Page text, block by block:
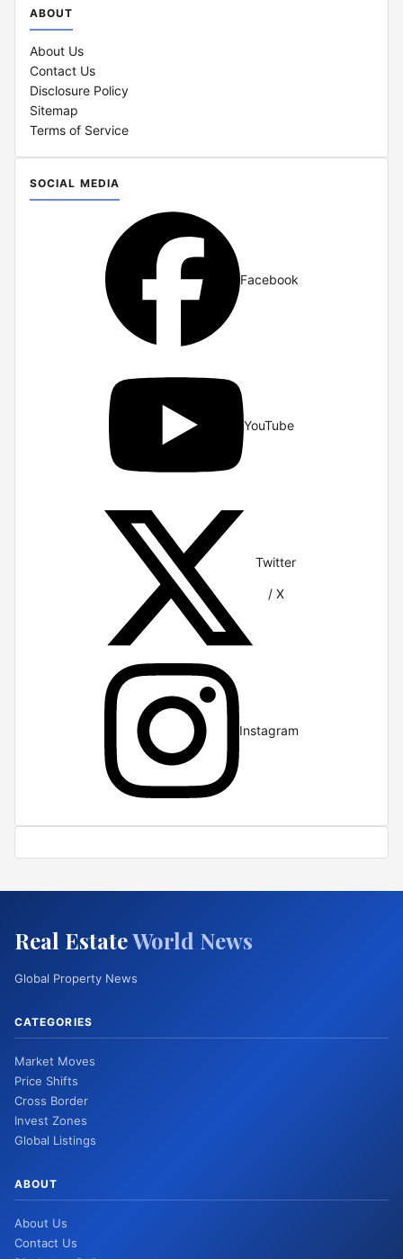
ABOUT
About Us
Contact Us
Disclosure Policy
Sitemap
Terms of Service
SOCIAL MEDIA
Facebook
YouTube
Twitter
/ X
Instagram
Real EstateWorld News
Global Property News
CATEGORIES
Market Moves
Price Shifts
Cross Border
Invest Zones
Global Listings
ABOUT
About Us
Contact Us